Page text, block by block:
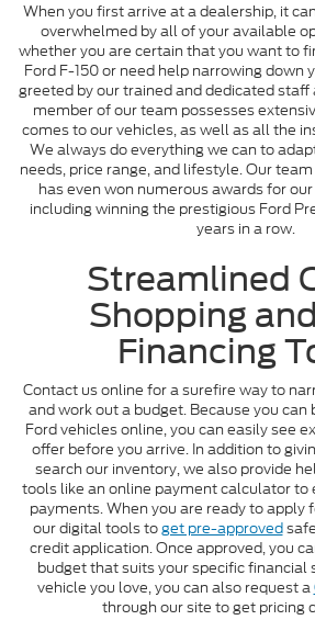
When you first arrive at a dealership, it
overwhelmed by all of your available
whether you are certain that you want to
Ford F-150 or need help narrowing down
greeted by our trained and dedicated staff
member of our team possesses
comes to our vehicles, as well as all the
We always do everything we can to
needs, price range, and lifestyle. Our
has even won numerous awards for
including winning the prestigious Ford
years in a row.
Streamlined
Shopping
Financing
Contact us online for a surefire way to
and work out a budget. Because you
Ford vehicles online, you can easily see
offer before you arrive. In addition to
search our inventory, we also provide
tools like an online payment calculator
payments. When you are ready to apply
our digital tools toget pre-approved
credit application. Once approved, you
budget that suits your specific financial
vehicle you love, you can also request a
through our site to get pricing